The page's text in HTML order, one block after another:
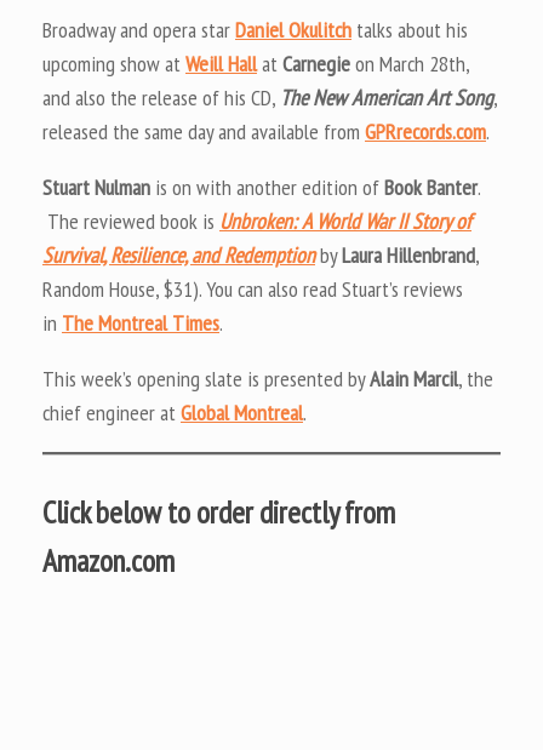
Broadway and opera starDaniel Okulitch talks about his
upcoming show atWeill HallatCarnegieon March 28th,
and also the release of his CD, The New American Art Song,
released the same day and available from GPRrecords.com.
Stuart Nulman is on with another edition ofBook Banter.
The reviewed book is Unbroken: A World War II Story of
Survival, Resilience, and RedemptionbyLaura Hillenbrand,
Random House, $31). You can also read Stuart’s reviews
in The Montreal Times.
This week’s opening slate is presented byAlain Marcil, the
chief engineer atGlobal Montreal.
Click below to order directly from
Amazon.com